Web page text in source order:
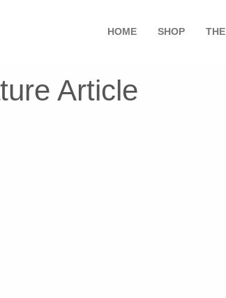
HOME SHOP
Article